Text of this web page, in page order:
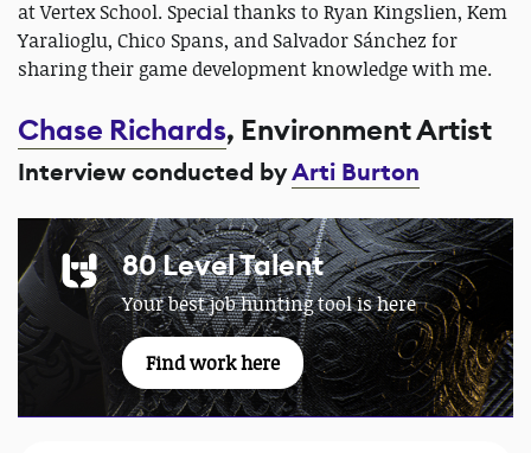
at Vertex School. Special thanks to Ryan Kingslien, Kem
Yaralioglu, Chico Spans, and Salvador Sánchez for
sharing their game development knowledge with me.
Chase Richards, Environment Artist
Interview conducted byArti Burton
80 Level Talent
Your best job hunting tool is here
Find work here